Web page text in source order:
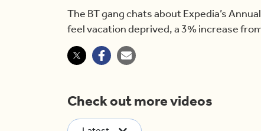
The BT gang chats about Expedia’s
feel vacation deprived, a 3% increase
Check out more videos